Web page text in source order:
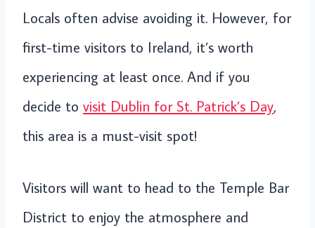
Locals often advise avoiding it. However, for
first-time visitors to Ireland, it’s worth
experiencing at least once. And if you
decide to visit Dublin for St. Patrick’s Day,
this area is a must-visit spot!
Visitors will want to head to the Temple Bar
District to enjoy the atmosphere and